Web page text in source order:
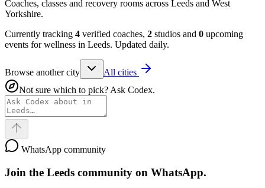
Coaches, classes and recovery rooms across Leeds and West
Yorkshire.
Currently tracking 4 verified coaches, 2 studios and 0 upcoming
events for wellness in Leeds. Updated daily.
Browse another city
All cities
Not sure which to pick? Ask Codex.
WhatsApp community
Join the Leeds community on WhatsApp.